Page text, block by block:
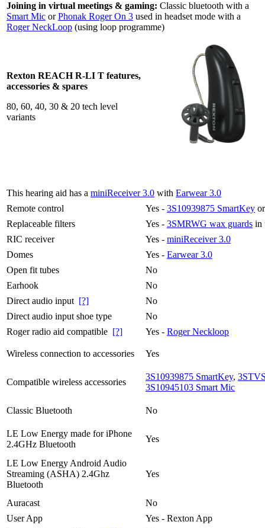
Joining in virtual meetings & gaming: Classic bluetooth with a
Smart Mic orPhonak Roger On 3 used in headset mode with a
Roger NeckLoop (using loop programme)
Rexton REACH R-LI T features,
accessories & spares
80, 60, 40, 30 & 20 tech level
variants
This hearing aid has a miniReceiver 3.0 with Earwear 3.0
Remote control
Yes - 3S10939875 SmartKey
Replaceable filters
Yes - 3SMRWG wax guards in
RIC receiver
Yes - miniReceiver 3.0
Domes
Yes - Earwear 3.0
Open fit tubes
No
Earhook
No
Direct audio input [?]
No
Direct audio input shoe type
No
Roger radio aid compatible [?] Yes - Roger Neckloop
Wireless connection to accessories Yes
Compatible wireless accessories
3S10939875 SmartKey,
3S10945103 Smart Mic
Classic Bluetooth No
LE Low Energy made for iPhone
2.4GHz Bluetooth
Yes
LE Low Energy Android Audio
Streaming (ASHA) 2.4Ghz
Bluetooth
Yes
Auracast
No
User App
Yes - Rexton App